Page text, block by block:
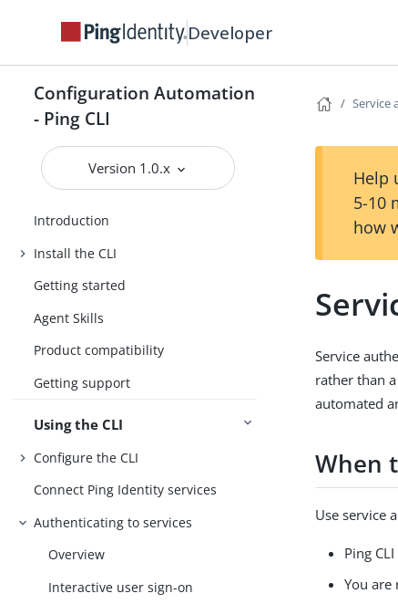
Developer
Configuration Automation
- Ping CLI
Version 1.0.x
Introduction
Install the CLI
Getting started
Agent Skills
Product compatibility
Getting support
Using the CLI
Configure the CLI
Connect Ping Identity services
Authenticating to services
Overview
Interactive user sign-on
Service
Help
5-10
how
Service
rather than
automated
When
Use service
Ping
You